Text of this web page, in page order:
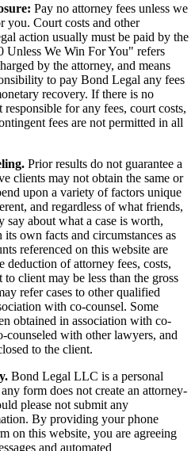
Pay no attorney fees unless we
you. Court costs and other
action usually must be paid by the
Unless We Win For You" refers
by the attorney, and means
to pay Bond Legal any fees
recovery. If there is no
for any fees, court costs,
fees are not permitted in all
Prior results do not guarantee a
clients may not obtain the same or
upon a variety of factors unique
and regardless of what friends,
about what a case is worth,
its own facts and circumstances as
referenced on this website are
deduction of attorney fees, costs,
client may be less than the gross
refer cases to other qualified
with co-counsel. Some
obtained in association with co-
counseled with other lawyers, and
to the client.
Bond Legal LLC is a personal
form does not create an attorney-
please not submit any
By providing your phone
on this website, you are agreeing
and automated